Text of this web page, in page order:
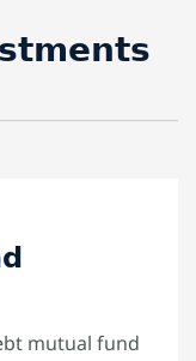
mutual fund